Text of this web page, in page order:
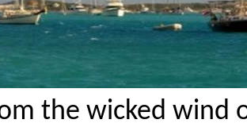
the wicked wind